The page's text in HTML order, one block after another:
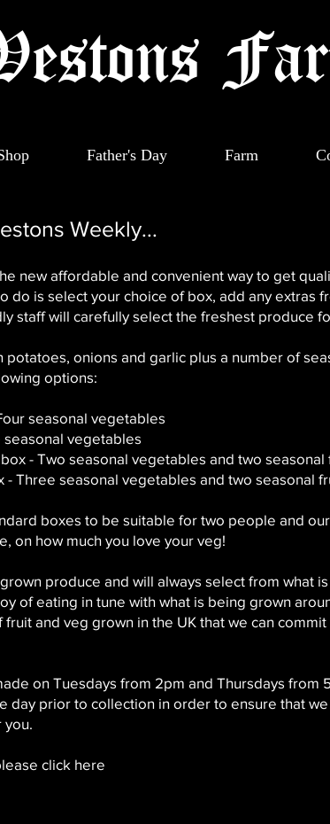
Father's Day Farm
Weekly...
new affordable and convenient way to get
do is select your choice of box, add any extras
staff will carefully select the freshest produce
potatoes, onions and garlic plus a number of
options:
seasonal vegetables
seasonal vegetables
- Two seasonal vegetables and two seasonal
- Three seasonal vegetables and two seasonal
boxes to be suitable for two people and
on how much you love your veg!
produce and will always select from what
of eating in tune with what is being grown
fruit and veg grown in the UK that we can
on Tuesdays from 2pm and Thursdays from
day prior to collection in order to ensure that
you.
click here